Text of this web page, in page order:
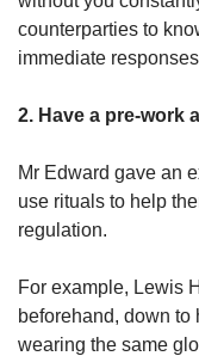
counterparties to
immediate
2. Have a pre-work
Mr Edward gave an
use rituals to help
regulation.
For example, Lewis
beforehand, down to
wearing the same